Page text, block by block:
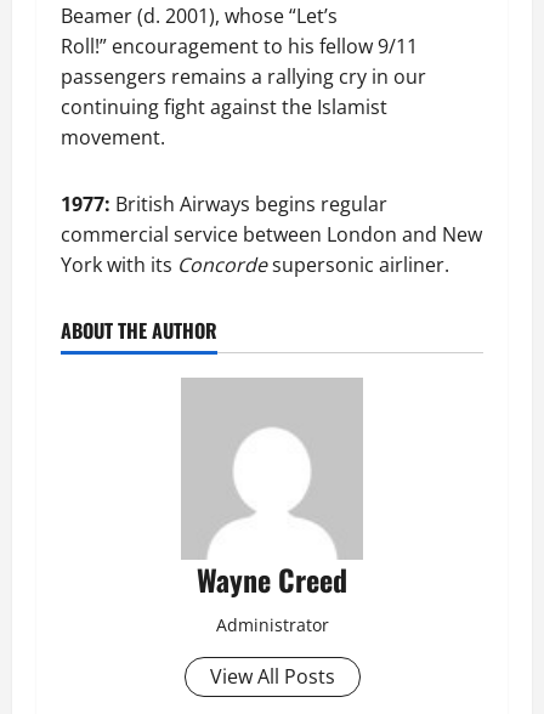
Beamer (d. 2001), whose “Let’s
Roll!” encouragement to his fellow 9/11
passengers remains a rallying cry in our
continuing fight against the Islamist
movement.
1977: British Airways begins regular
commercial service between London and New
York with its Concordesupersonic airliner.
ABOUT THE AUTHOR
Wayne Creed
Administrator
View All Posts